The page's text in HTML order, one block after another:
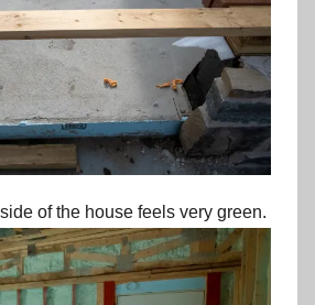
of the house feels very green.